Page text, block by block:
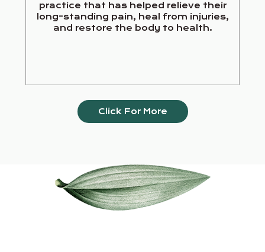
practice that has helped relieve their
long-standing pain, heal from injuries,
and restore the body to health.
Click For More